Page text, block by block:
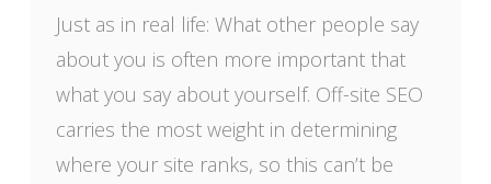
Just as in real life: What other people say
about you is often more important that
what you say about yourself. Off-site SEO
carries the most weight in determining
where your site ranks, so this can’t be